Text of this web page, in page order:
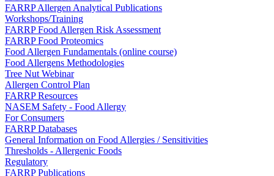
FARRP Allergen Analytical Publications
Workshops/Training
FARRP Food Allergen Risk Assessment
FARRP Food Proteomics
Food Allergen Fundamentals (online course)
Food Allergens Methodologies
Tree Nut Webinar
Allergen Control Plan
FARRP Resources
NASEM Safety - Food Allergy
For Consumers
FARRP Databases
General Information on Food Allergies / Sensitivities
Thresholds - Allergenic Foods
Regulatory
FARRP Publications